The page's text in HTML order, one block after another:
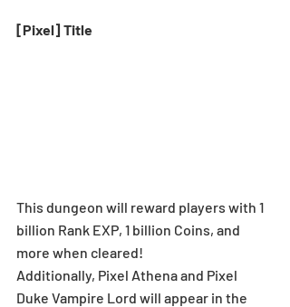
[Pixel] Title
This dungeon will reward players with 1
billion Rank EXP, 1 billion Coins, and
more when cleared!
Additionally, Pixel Athena and Pixel
Duke Vampire Lord will appear in the